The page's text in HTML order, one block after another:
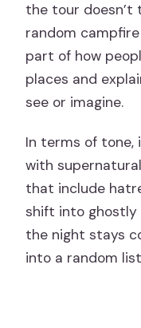
the tour doesn’t
random
part of how
places and
see or imagine.
In terms of
with
that include
shift into
the night stays
into a random